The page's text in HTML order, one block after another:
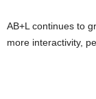
AB+L continues to
more interactivity,